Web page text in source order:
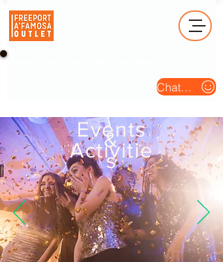
Chat Us
Events
&
Activitie
s